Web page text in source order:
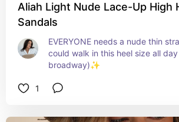
Aliah Light Nude Lace-Up High
Sandals
EVERYONE needs a nude thin
could walk in this heel size all
broadway)✨
1